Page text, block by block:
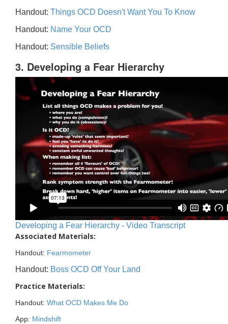
Handout: Things OCD Doesn't Want You To Know
Handout: Name Your OCD
Handout: Sensible Beliefs
3. Developing a Fear Hierarchy
Developing a Fear Hierarchy - Video Transcript
Associated Materials:
Handout: Fearmometer
Handout: Boss OCD Off Your Land
Practice Materials:
Handout: What OCD Makes Me Do
App: Mindshift